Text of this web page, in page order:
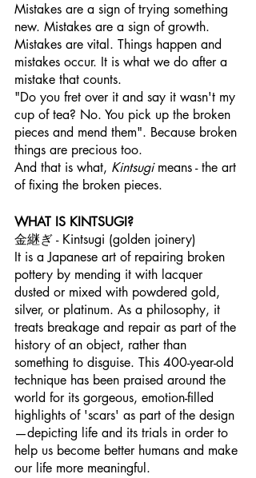
Mistakes are a sign of trying something
new. Mistakes are a sign of growth.
Mistakes are vital. Things happen and
mistakes occur. It is what we do after a
mistake that counts.
"Do you fret over it and say it wasn't my
cup of tea? No. You pick up the broken
pieces and mend them". Because broken
things are precious too.
And that is what, Kintsugi means - the art
of fixing the broken pieces.
WHAT IS KINTSUGI?
金継ぎ - Kintsugi (golden joinery)
It is a Japanese art of repairing broken
pottery by mending it with lacquer
dusted or mixed with powdered gold,
silver, or platinum. As a philosophy, it
treats breakage and repair as part of the
history of an object, rather than
something to disguise. This 400-year-old
technique has been praised around the
world for its gorgeous, emotion-filled
highlights of 'scars' as part of the design
—depicting life and its trials in order to
help us become better humans and make
our life more meaningful.